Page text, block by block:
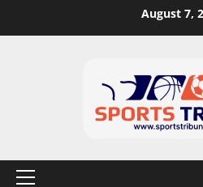
August 7,